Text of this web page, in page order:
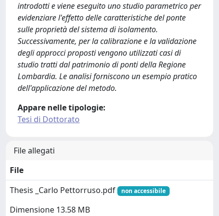
introdotti e viene eseguito uno studio parametrico per
evidenziare l'effetto delle caratteristiche del ponte
sulle proprietà del sistema di isolamento.
Successivamente, per la calibrazione e la validazione
degli approcci proposti vengono utilizzati casi di
studio tratti dal patrimonio di ponti della Regione
Lombardia. Le analisi forniscono un esempio pratico
dell'applicazione del metodo.
Appare nelle tipologie:
Tesi di Dottorato
File allegati
File
Thesis _Carlo Pettorruso.pdf
non accessibile
Dimensione 13.58 MB